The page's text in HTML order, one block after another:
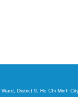
District 9, Ho Chi Minh